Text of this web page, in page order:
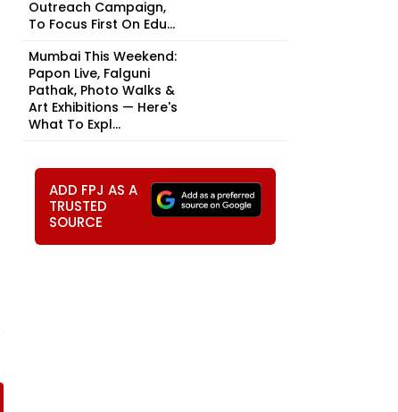
Outreach Campaign,
To Focus First On Edu...
Mumbai This Weekend:
Papon Live, Falguni
Pathak, Photo Walks &
Art Exhibitions — Here's
What To Expl...
ADD FPJ AS A
TRUSTED
SOURCE